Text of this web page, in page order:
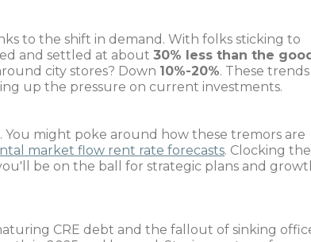
to the shift in demand. With folks sticking to
and settled at about30% less than the
city stores? Down 10%-20%. These trends
up the pressure on current investments.
might poke around how these tremors are
market flow rent rate forecasts. Clocking the
be on the ball for strategic plans and
CRE debt and the fallout of sinking